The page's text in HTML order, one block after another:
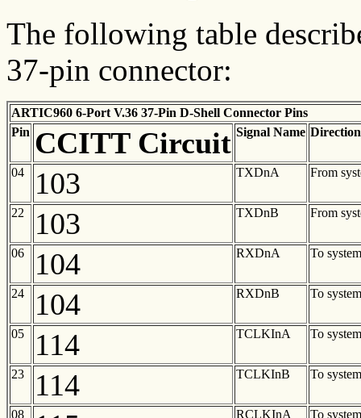
The following table
37-pin connector:
ARTIC960 6-Port V.36 37-Pin D-Shell Connector Pins
Pin CCITT Circuit Signal Name Direction
04 103 TXDnA From
22 103 TXDnB From
06 104 RXDnA To system
24 104 RXDnB To system
05 114 TCLKInA To system
23 114 TCLKInB To system
08 RCLKInA To system